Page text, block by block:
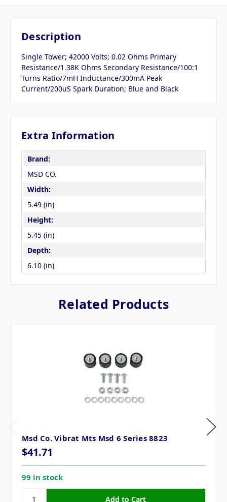
Description
Single Tower; 42000 Volts; 0.02 Ohms Primary
Resistance/1.38K Ohms Secondary Resistance/100:1
Turns Ratio/7mH Inductance/300mA Peak
Current/200uS Spark Duration; Blue and Black
Extra Information
Brand:
MSD CO.
Width:
5.49 (in)
Height:
5.45 (in)
Depth:
6.10 (in)
Related Products
Msd Co. Vibrat Mts Msd 6 Series 8823
$41.71
99 in stock